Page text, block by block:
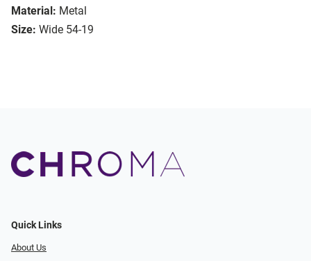
Material: Metal
Size: Wide 54-19
Quick Links
About Us